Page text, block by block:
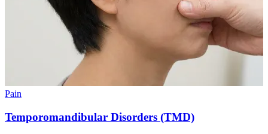
Pain
Temporomandibular Disorders (TMD)